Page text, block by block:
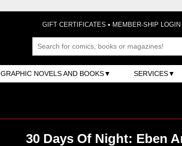
GIFT CERTIFICATES • MEMBER-SHIP
GRAPHIC NOVELS AND BOOKS SERVICES
30 Days Of Night: Eben